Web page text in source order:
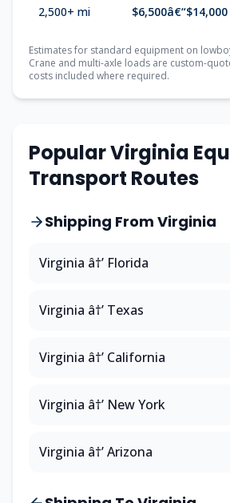
2,500+ mi $6,500â€“$14,000
Estimates for standard equipment on
Crane and multi-axle loads are custom-
costs included where required.
Popular Virginia
Transport Routes
Shipping From Virginia
Virginia â†’ Florida
Virginia â†’ Texas
Virginia â†’ California
Virginia â†’ New York
Virginia â†’ Arizona